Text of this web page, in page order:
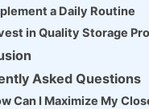
a Daily Routine
in Quality Storage
Asked Questions
Can I Maximize My